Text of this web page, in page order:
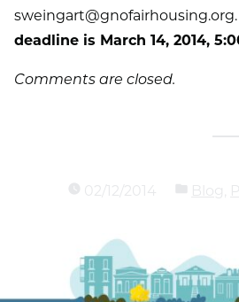
sweingart@gnofairhousing.org.
deadline is March 14, 2014,
Comments are closed.
02/12/2014 Blog